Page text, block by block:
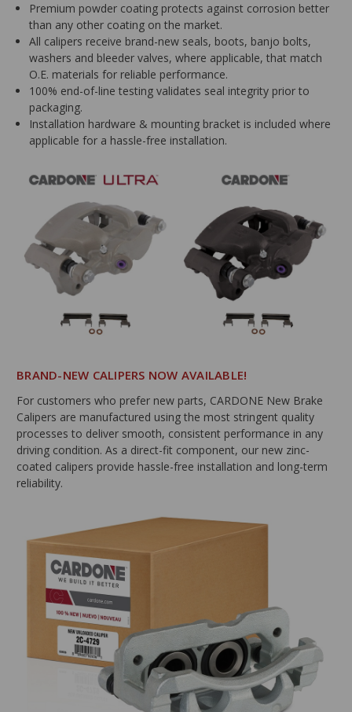
Premium powder coating protects against corrosion better
than any other coating on the market.
All calipers receive brand-new seals, boots, banjo bolts,
washers and bleeder valves, where applicable, that match
O.E. materials for reliable performance.
100% end-of-line testing validates seal integrity prior to
packaging.
Installation hardware & mounting bracket is included where
applicable for a hassle-free installation.
BRAND-NEW CALIPERS NOW AVAILABLE!
For customers who prefer new parts, CARDONE New Brake
Calipers are manufactured using the most stringent quality
processes to deliver smooth, consistent performance in any
driving condition. As a direct-fit component, our new zinc-
coated calipers provide hassle-free installation and long-term
reliability.